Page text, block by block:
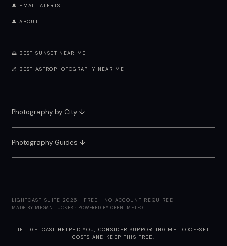
🔔 EMAIL ALERTS
👤 ABOUT
🌅 BEST SUNSET NEAR ME
🌌 BEST ASTROPHOTOGRAPHY NEAR ME
Photography by City↓
Photography Guides ↓
LIGHTCAST SUITE 2026 · FREE · NO ACCOUNT REQUIRED
MADE BY MEGAN TUCKER · POWERED BY OPEN-METEO
IF LIGHTCAST HELPED YOU, CONSIDER SUPPORTING ME TO OFFSET
COSTS AND KEEP THIS FREE.